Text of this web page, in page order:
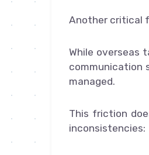
Another critical
While overseas
communication
managed.
This friction
inconsistencies: